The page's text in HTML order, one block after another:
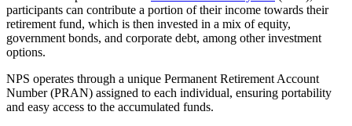
participants can contribute a portion of their income towards their
retirement fund, which is then invested in a mix of equity,
government bonds, and corporate debt, among other investment
options.
NPS operates through a unique Permanent Retirement Account
Number (PRAN) assigned to each individual, ensuring portability
and easy access to the accumulated funds.